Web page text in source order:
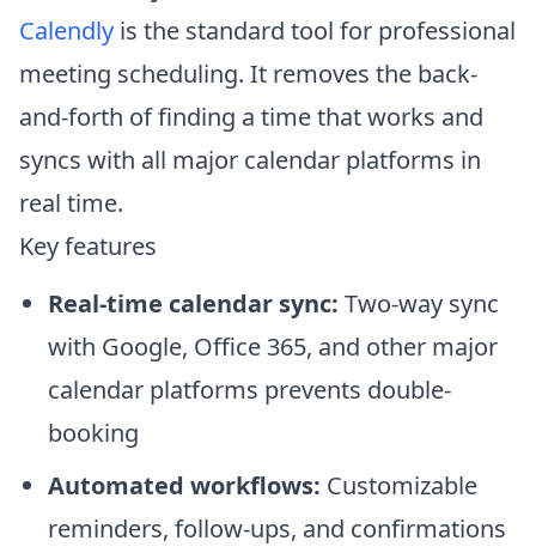
Calendly is the standard tool for professional
meeting scheduling. It removes the back-
and-forth of finding a time that works and
syncs with all major calendar platforms in
real time.
Key features
Real-time calendar sync: Two-way sync
with Google, Office 365, and other major
calendar platforms prevents double-
booking
Automated workflows: Customizable
reminders, follow-ups, and confirmations